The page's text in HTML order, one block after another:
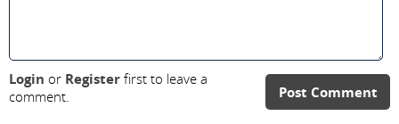
Post Comment
Login or Register first to leave a
comment.